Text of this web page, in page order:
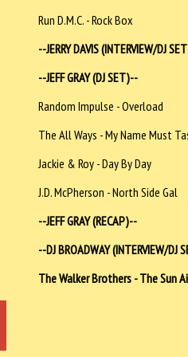
Run D.M.C. - Rock Box
--JERRY DAVIS (INTERVIEW/DJ
--JEFF GRAY (DJ SET)--
Random Impulse - Overload
The All Ways - My Name Must
Jackie & Roy - Day By Day
J.D. McPherson - North Side Gal
--JEFF GRAY (RECAP)--
--DJ BROADWAY (INTERVIEW/DJ
The Walker Brothers - The Sun